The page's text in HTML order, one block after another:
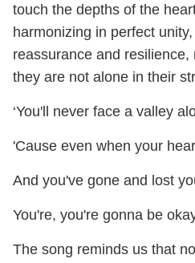
touch the depths of the
harmonizing in perfect
reassurance and
they are not alone in their
‘You'll never face a valley
'Cause even when your
And you've gone and lost
You're, you're gonna be
The song reminds us that